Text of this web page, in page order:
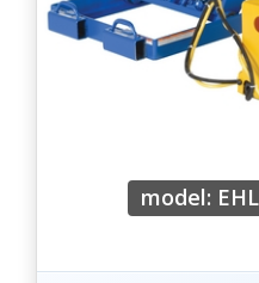
model: